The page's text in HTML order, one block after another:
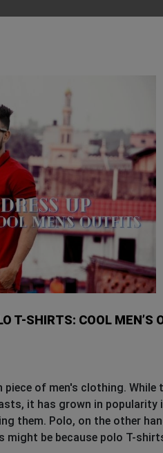
T-SHIRTS: COOL MEN’S
piece of men's clothing.
it has grown in popularity
them. Polo, on the other
might be because polo T-